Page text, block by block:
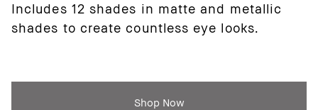
Includes 12 shades in matte and metallic
shades to create countless eye looks.
Shop Now